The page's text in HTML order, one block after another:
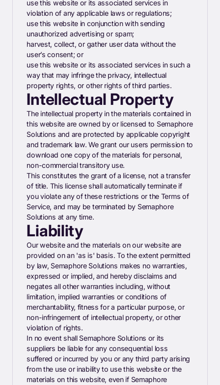
use this website or its associated services in
violation of any applicable laws or regulations;
use this website in conjunction with sending
unauthorized advertising or spam;
harvest, collect, or gather user data without the
user’s consent; or
use this website or its associated services in such a
way that may infringe the privacy, intellectual
property rights, or other rights of third parties.
Intellectual Property
The intellectual property in the materials contained in
this website are owned by or licensed to Semaphore
Solutions and are protected by applicable copyright
and trademark law. We grant our users permission to
download one copy of the materials for personal,
non-commercial transitory use.
This constitutes the grant of a license, not a transfer
of title. This license shall automatically terminate if
you violate any of these restrictions or the Terms of
Service, and may be terminated by Semaphore
Solutions at any time.
Liability
Our website and the materials on our website are
provided on an 'as is' basis. To the extent permitted
by law, Semaphore Solutions makes no warranties,
expressed or implied, and hereby disclaims and
negates all other warranties including, without
limitation, implied warranties or conditions of
merchantability, fitness for a particular purpose, or
non-infringement of intellectual property, or other
violation of rights.
In no event shall Semaphore Solutions or its
suppliers be liable for any consequential loss
suffered or incurred by you or any third party arising
from the use or inability to use this website or the
materials on this website, even if Semaphore